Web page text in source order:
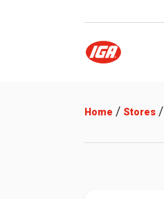
Home / Stores /